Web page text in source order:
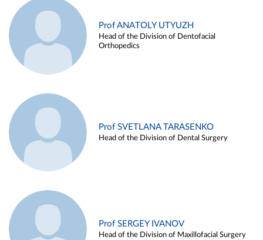
Prof ANATOLY UTYUZH
Head of the Division of Dentofacial
Orthopedics
Prof SVETLANA TARASENKO
Head of the Division of Dental Surgery
Prof SERGEY IVANOV
Head of the Division of Maxillofacial Surgery